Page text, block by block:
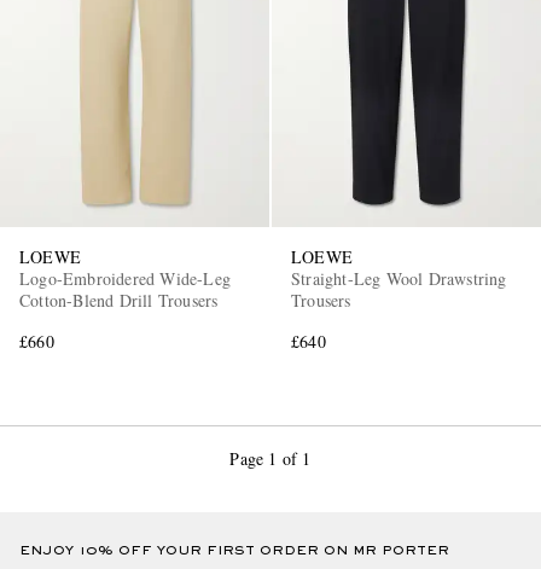
LOEWE
Logo-Embroidered Wide-Leg
Cotton-Blend Drill Trousers
£660
LOEWE
Straight-Leg Wool Drawstring
Trousers
£640
Page 1 of 1
ENJOY 10% OFF YOUR FIRST ORDER ON MR PORTER